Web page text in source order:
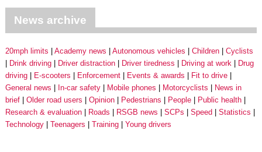
News archive
20mph limits Academy news Autonomous vehicles Children
Cyclists
Drink driving
Driver distraction Driver tiredness Driving at work
Drug
driving
E-scooters Enforcement Events & awards
Fit to drive
General news
In-car safety Mobile phones Motorcyclists
News in
brief
Older road users Opinion Pedestrians People
Public health
Research & evaluation
Roads RSGB news SCPs Speed
Statistics
Technology
Teenagers Training Young drivers